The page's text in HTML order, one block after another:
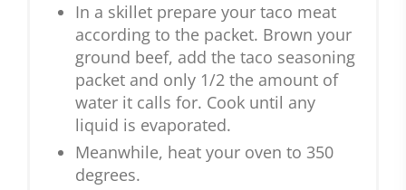
In a skillet prepare your taco meat
according to the packet. Brown your
ground beef, add the taco seasoning
packet and only 1/2 the amount of
water it calls for. Cook until any
liquid is evaporated.
Meanwhile, heat your oven to 350
degrees.